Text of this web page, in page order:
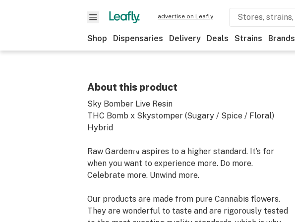
advertise on Leafly
Shop Dispensaries Delivery Deals Strains Brands
About this product
Sky Bomber Live Resin
THC Bomb x Skystomper (Sugary / Spice / Floral)
Hybrid
Raw Garden™ aspires to a higher standard. It’s for
when you want to experience more. Do more.
Celebrate more. Unwind more.
Our products are made from pure Cannabis flowers.
They are wonderful to taste and are rigorously tested